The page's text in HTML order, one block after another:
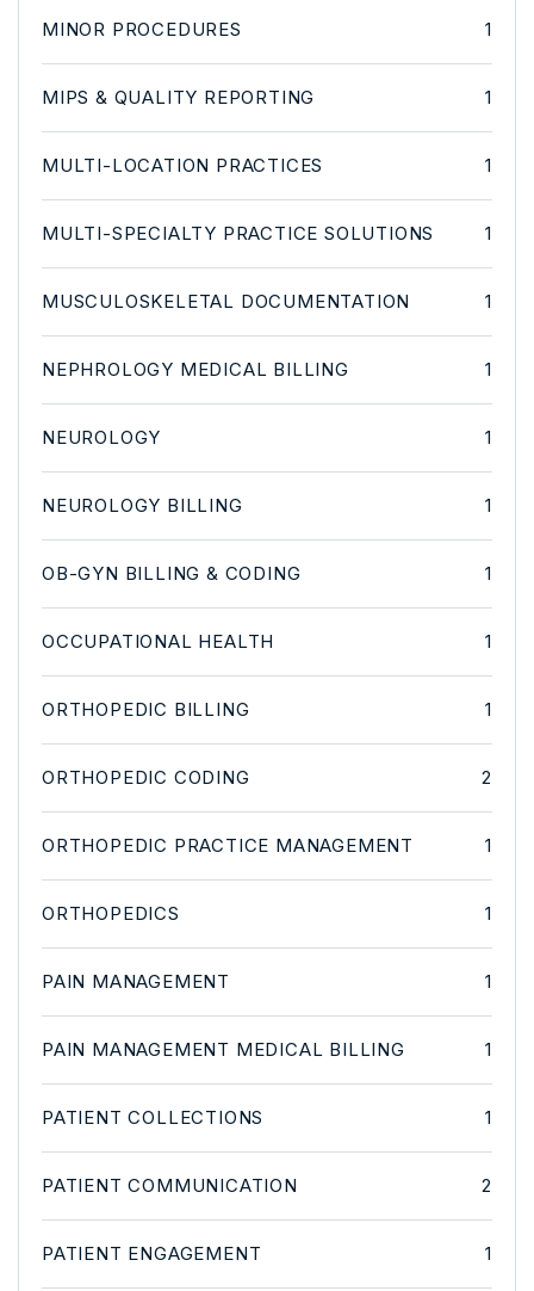
MINOR PROCEDURES 1
MIPS & QUALITY REPORTING 1
MULTI-LOCATION PRACTICES 1
MULTI-SPECIALTY PRACTICE SOLUTIONS 1
MUSCULOSKELETAL DOCUMENTATION 1
NEPHROLOGY MEDICAL BILLING 1
NEUROLOGY 1
NEUROLOGY BILLING 1
OB-GYN BILLING & CODING 1
OCCUPATIONAL HEALTH 1
ORTHOPEDIC BILLING 1
ORTHOPEDIC CODING 2
ORTHOPEDIC PRACTICE MANAGEMENT 1
ORTHOPEDICS 1
PAIN MANAGEMENT 1
PAIN MANAGEMENT MEDICAL BILLING 1
PATIENT COLLECTIONS 1
PATIENT COMMUNICATION 2
PATIENT ENGAGEMENT 1